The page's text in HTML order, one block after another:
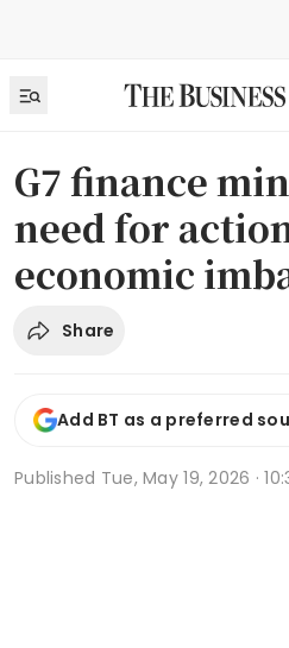
G7 finance
need for
economic
Share
Add BT as a preferred
Published Tue, May 19, 2026 ·